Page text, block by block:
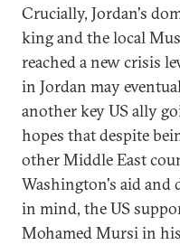
Crucially, Jordan's
king and the local
reached a new crisis
in Jordan may
another key US ally
hopes that despite
other Middle East
Washington's aid
in mind, the US
Mohamed Mursi in